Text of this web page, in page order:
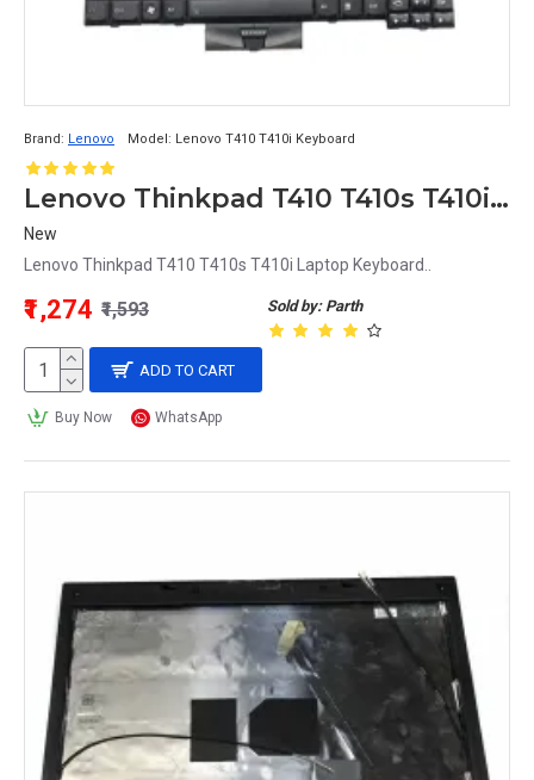
Brand: Lenovo Model: Lenovo T410 T410i Keyboard
Lenovo Thinkpad T410 T410s T410i Laptop Keyboard
New
Lenovo Thinkpad T410 T410s T410i Laptop Keyboard..
Sold by: Parth
₹1,274 ₹1,593
ADD TO CART
Buy Now WhatsApp